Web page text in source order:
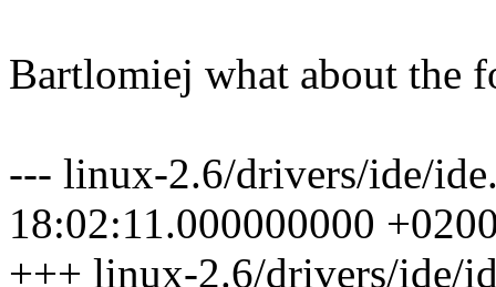
Bartlomiej what about the
--- linux-2.6/drivers/ide/
18:02:11.000000000
+++ linux-2.6/drivers/ide/